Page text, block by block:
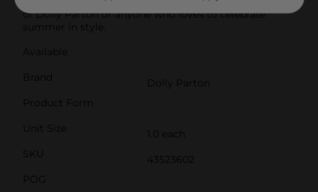
of Dolly Parton or anyone who loves to celebrate
summer in style.
Available
Brand
Dolly Parton
Product Form
Unit Size
1.0 each
SKU
43523602
POG